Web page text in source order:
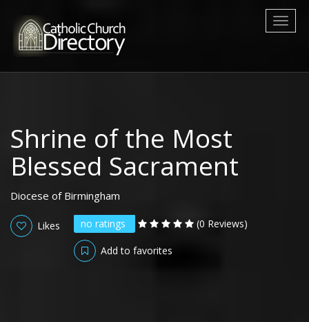
Shrine of the Most
Blessed Sacrament
Diocese of Birmingham
no ratings (0 Reviews)
Likes
Add to favorites